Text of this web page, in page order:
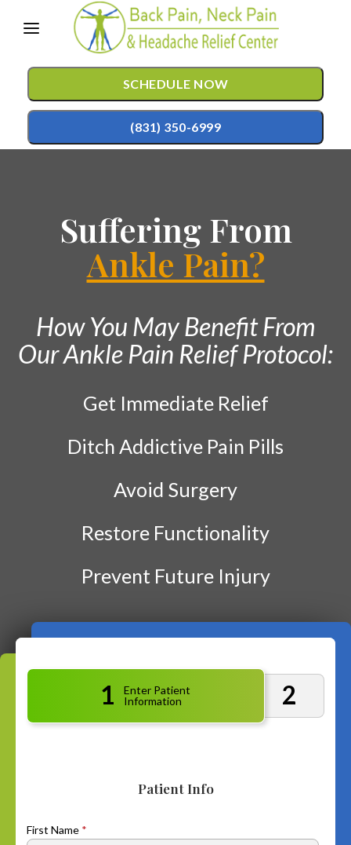
note:
This
website
includes
an
SCHEDULE NOW
(831) 350-6999
Chiropractic Care
Mild Hyperbaric Oxygen Therapy
Auto Accident Injury Care
Pediatric Care
Prenatal Care
$75New Patient Special
REDEEM NOW!
CONDITIONS
TESTIMONIALS
PATIENT RESOURCES
ABOUT
CONTACT
Suffering From
Ankle Pain?
How You May Benefit From
Our Ankle Pain Relief Protocol:
Get Immediate Relief
Ditch Addictive Pain Pills
Avoid Surgery
Restore Functionality
Prevent Future Injury
1
Enter Patient
Information
2
Patient Info
First Name *